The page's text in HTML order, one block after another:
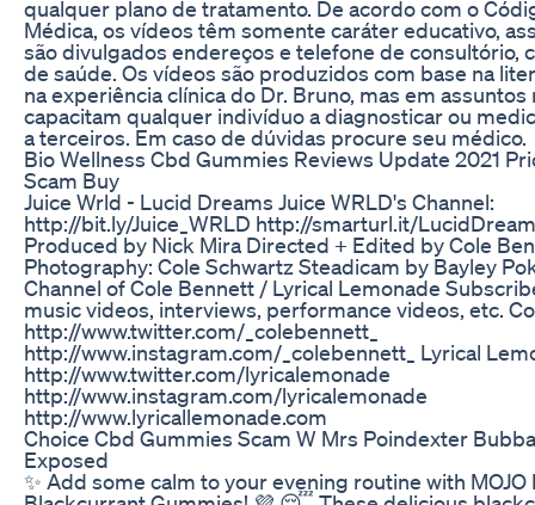
qualquer plano de tratamento. De acordo com o
Médica, os vídeos têm somente caráter educativo,
são divulgados endereços e telefone de consultório,
de saúde. Os vídeos são produzidos com base na
na experiência clínica do Dr. Bruno, mas em
capacitam qualquer indivíduo a diagnosticar ou
a terceiros. Em caso de dúvidas procure seu médico.
Bio Wellness Cbd Gummies Reviews Update 2021
Scam Buy
Juice Wrld - Lucid Dreams Juice WRLD's Channel:
http://bit.ly/Juice_WRLD http://smarturl.it/
Produced by Nick Mira Directed + Edited by Cole
Photography: Cole Schwartz Steadicam by Bayley
Channel of Cole Bennett / Lyrical Lemonade
music videos, interviews, performance videos, etc.
http://www.twitter.com/_colebennett_
http://www.instagram.com/_colebennett_ Lyrical
http://www.twitter.com/lyricalemonade
http://www.instagram.com/lyricalemonade
http://www.lyricallemonade.com
Choice Cbd Gummies Scam W Mrs Poindexter
Exposed
✨ Add some calm to your evening routine with MOJO